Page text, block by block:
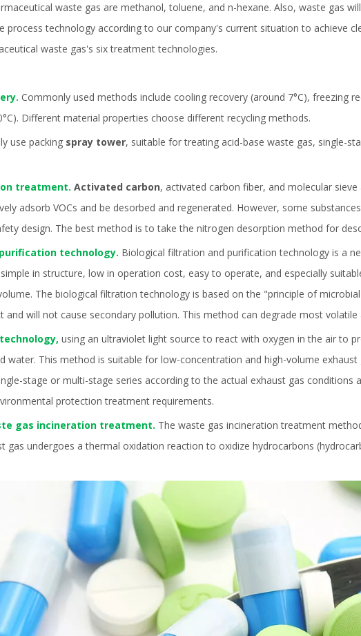
waste gas are methanol, toluene, and n-hexane. Also, waste gas
process technology according to our company's current situation to achieve
waste gas's six treatment technologies.
Commonly used methods include cooling recovery (around 7°C), freezing
Different material properties choose different recycling methods.
use packing spray tower, suitable for treating acid-base waste gas, single-
treatment. Activated carbon, activated carbon fiber, and molecular
adsorb VOCs and be desorbed and regenerated. However, some
design. The best method is to take the nitrogen desorption method for
technology. Biological filtration and purification technology is a
in structure, low in operation cost, easy to operate, and especially
The biological filtration technology is based on the "principle of
and will not cause secondary pollution. This method can degrade most
using an ultraviolet light source to react with oxygen in the air to
water. This method is suitable for low-concentration and high-volume
stage or multi-stage series according to the actual exhaust gas
protection treatment requirements.
gas incineration treatment. The waste gas incineration treatment
gas undergoes a thermal oxidation reaction to oxidize hydrocarbons